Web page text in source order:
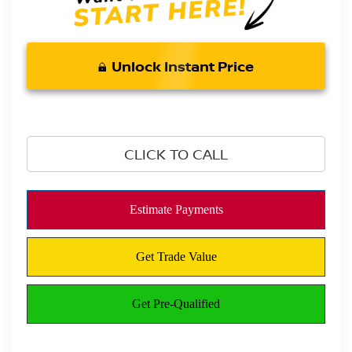
Unlock Instant Price
CLICK TO CALL